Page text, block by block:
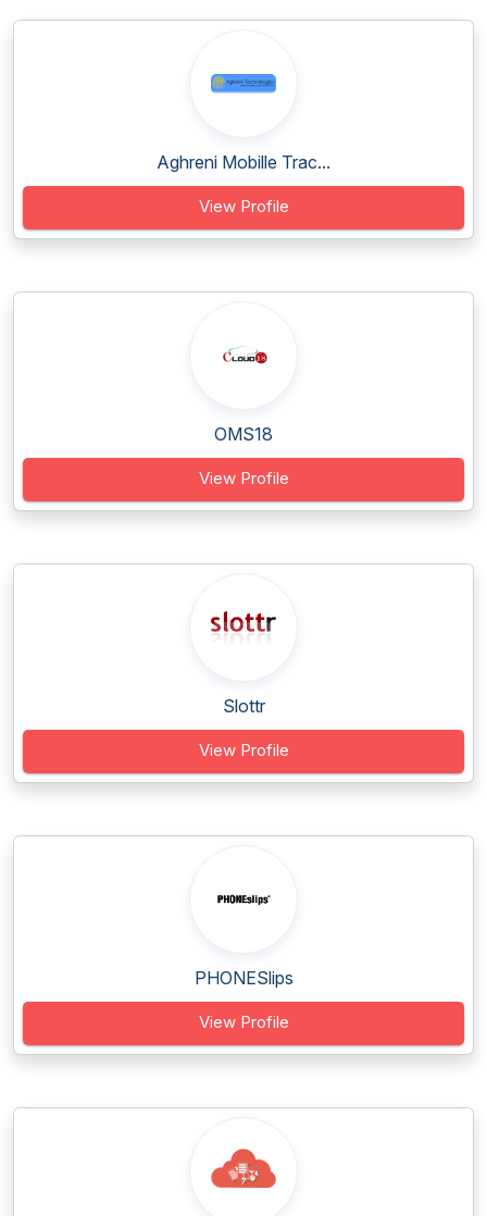
Aghreni Mobille Trac...
View Profile
OMS18
View Profile
Slottr
View Profile
PHONESlips
View Profile